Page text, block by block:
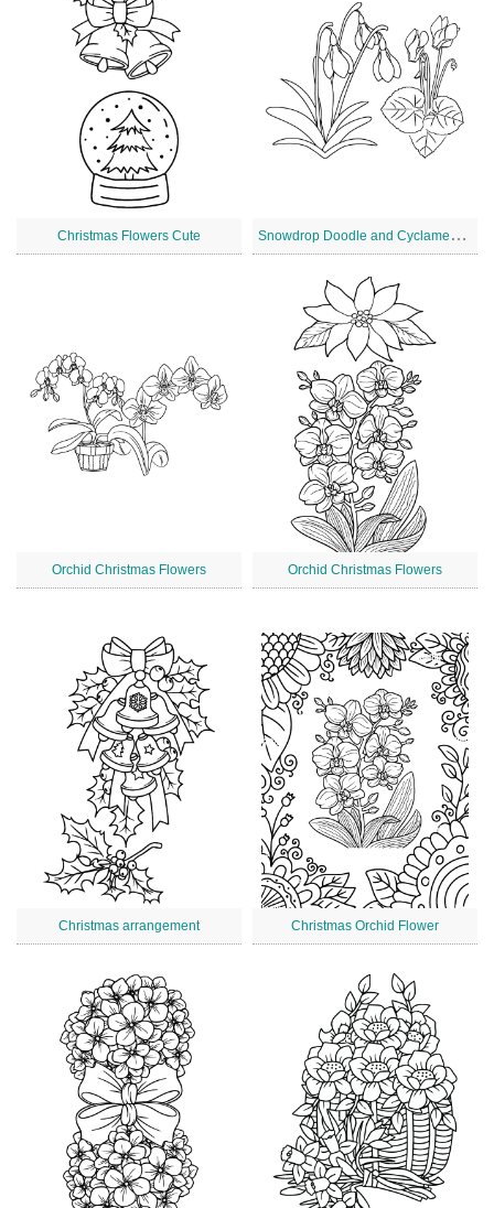
Christmas Flowers Cute S
nowdrop Doodle and Cyclamen Christmas Flowers
Orchid Christmas Flowers Orchid Christmas Flowers
Christmas arrangement Christmas Orchid Flower